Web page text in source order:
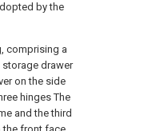
by the
comprising a
storage drawer
on the side
hinges The
and the third